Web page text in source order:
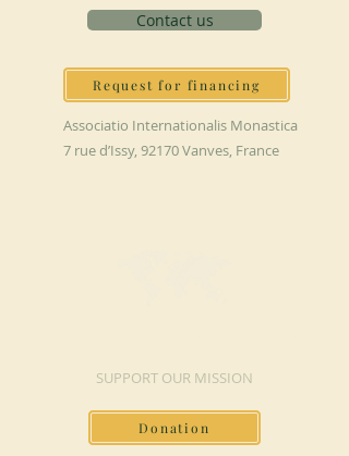
Contact us
Request for financing
Associatio Internationalis Monastica
7 rue d’Issy, 92170 Vanves, France
SUPPORT OUR MISSION
Donation